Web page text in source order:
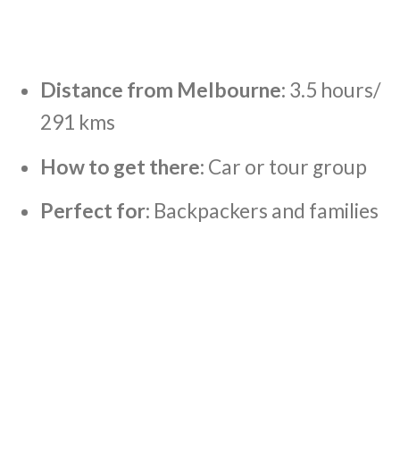
Distance from Melbourne: 3.5 hours/
291 kms
How to get there: Car or tour group
Perfect for: Backpackers and families